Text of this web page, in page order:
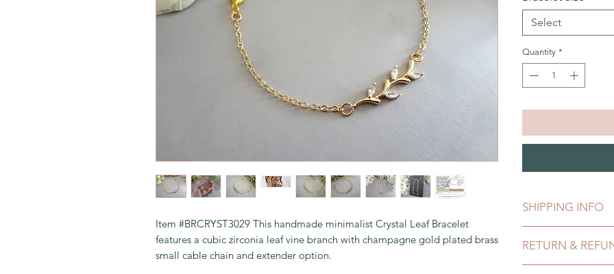
Item #BRCRYST3029 This handmade minimalist Crystal Leaf Bracelet
features a cubic zirconia leaf vine branch with champagne gold plated brass
small cable chain and extender option.
Select
Quantity *
SHIPPING INFO
payment clears,
comes in a gift box
RETURN &